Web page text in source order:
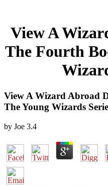
View A
The Fourth
View A Wizard Abroad
The Young Wizards
by Joe 3.4